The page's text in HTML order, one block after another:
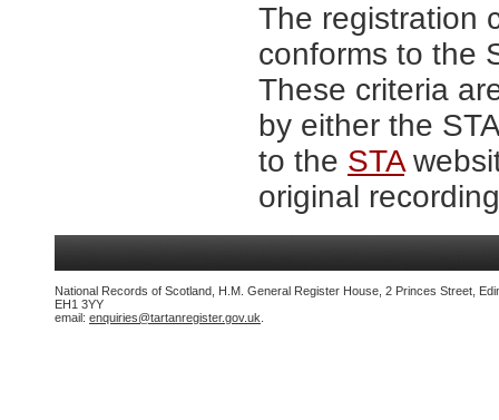
The registration
conforms to the
These criteria
by either the
to the STA
original
National Records of Scotland, H.M. General Register House, 2 Princes Street,
EH1 3YY
email: enquiries@tartanregister.gov.uk